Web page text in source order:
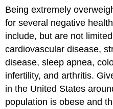
Being extremely
for several negative
include, but are not
cardiovascular disease,
disease, sleep apnea,
infertility, and arthritis.
in the United States
population is obese and